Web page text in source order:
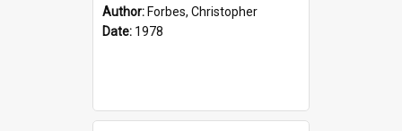
Author: Forbes, Christopher
Date: 1978